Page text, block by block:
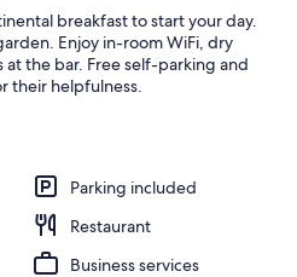
Building design
breakfast to start your day.
Enjoy in-room WiFi, dry
the bar. Free self-parking and
their helpfulness.
Parking included
Restaurant
Business services